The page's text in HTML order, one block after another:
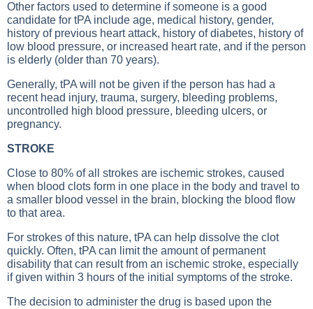
Other factors used to determine if someone is a good
candidate for tPA include age, medical history, gender,
history of previous heart attack, history of diabetes, history of
low blood pressure, or increased heart rate, and if the person
is elderly (older than 70 years).
Generally, tPA will not be given if the person has had a
recent head injury, trauma, surgery, bleeding problems,
uncontrolled high blood pressure, bleeding ulcers, or
pregnancy.
STROKE
Close to 80% of all strokes are ischemic strokes, caused
when blood clots form in one place in the body and travel to
a smaller blood vessel in the brain, blocking the blood flow
to that area.
For strokes of this nature, tPA can help dissolve the clot
quickly. Often, tPA can limit the amount of permanent
disability that can result from an ischemic stroke, especially
if given within 3 hours of the initial symptoms of the stroke.
The decision to administer the drug is based upon the